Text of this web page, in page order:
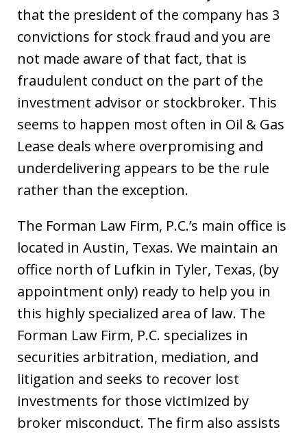
that the president of the company has 3
convictions for stock fraud and you are
not made aware of that fact, that is
fraudulent conduct on the part of the
investment advisor or stockbroker. This
seems to happen most often in Oil & Gas
Lease deals where overpromising and
underdelivering appears to be the rule
rather than the exception.
The Forman Law Firm, P.C.’s main office is
located in Austin, Texas. We maintain an
office north of Lufkin in Tyler, Texas, (by
appointment only) ready to help you in
this highly specialized area of law. The
Forman Law Firm, P.C. specializes in
securities arbitration, mediation, and
litigation and seeks to recover lost
investments for those victimized by
broker misconduct. The firm also assists